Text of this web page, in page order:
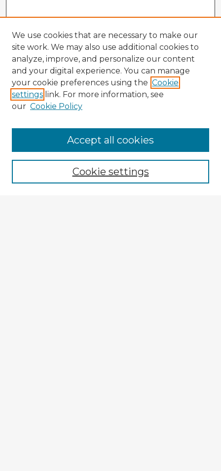
Enter search terms:
We use cookies that are necessary to make our
site work. We may also use additional cookies to
analyze, improve, and personalize our content
and your digital experience. You can manage
your cookie preferences using the Cookie
settings link. For more information, see
our Cookie Policy
Cookie settings
Accept all cookies